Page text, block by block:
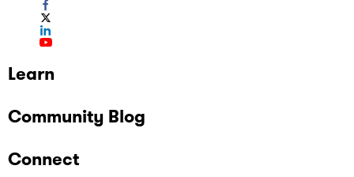
Learn
Community Blog
Connect